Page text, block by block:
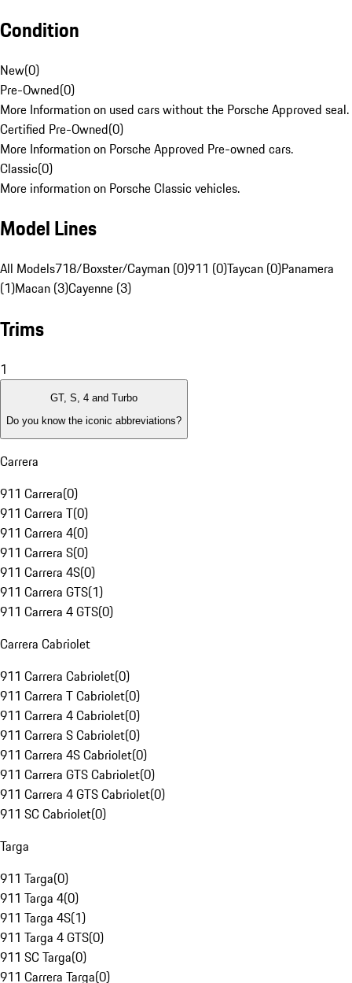
Condition
New(0)
Pre-Owned(0)
More Information on used cars without the Porsche Approved seal.
Certified Pre-Owned(0)
More Information on Porsche Approved Pre-owned cars.
Classic(0)
More information on Porsche Classic vehicles.
Model Lines
All Models718/Boxster/Cayman (0)911 (0)Taycan (0)Panamera
(1)Macan (3)Cayenne (3)
Trims
1
GT, S, 4 and Turbo
Do you know the iconic abbreviations?
Carrera
911 Carrera(0)
911 Carrera T(0)
911 Carrera 4(0)
911 Carrera S(0)
911 Carrera 4S(0)
911 Carrera GTS(1)
911 Carrera 4 GTS(0)
Carrera Cabriolet
911 Carrera Cabriolet(0)
911 Carrera T Cabriolet(0)
911 Carrera 4 Cabriolet(0)
911 Carrera S Cabriolet(0)
911 Carrera 4S Cabriolet(0)
911 Carrera GTS Cabriolet(0)
911 Carrera 4 GTS Cabriolet(0)
911 SC Cabriolet(0)
Targa
911 Targa(0)
911 Targa 4(0)
911 Targa 4S(1)
911 Targa 4 GTS(0)
911 SC Targa(0)
911 Carrera Targa(0)